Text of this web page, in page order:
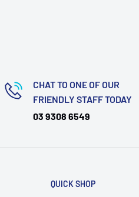
CHAT TO ONE OF OUR
FRIENDLY STAFF TODAY
03 9308 6549
QUICK SHOP